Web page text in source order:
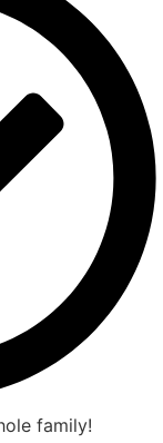
family!